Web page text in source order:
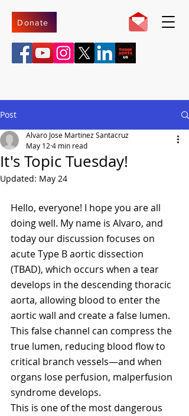
Donate
Post
It's Topic Tuesday!
Alvaro Jose Martinez Santacruz
May 12 4 min read
Updated: May 24
Hello, everyone! I hope you are all
doing well. My name is Alvaro, and
today our discussion focuses on
acute Type B aortic dissection
(TBAD), which occurs when a tear
develops in the descending thoracic
aorta, allowing blood to enter the
aortic wall and create a false lumen.
This false channel can compress the
true lumen, reducing blood flow to
critical branch vessels—and when
organs lose perfusion, malperfusion
syndrome develops.
This is one of the most dangerous